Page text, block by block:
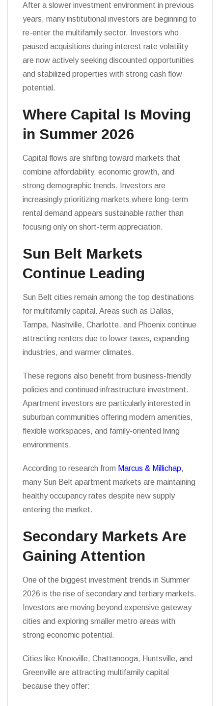
After a slower investment environment in previous
years, many institutional investors are beginning to
re-enter the multifamily sector. Investors who
paused acquisitions during interest rate volatility
are now actively seeking discounted opportunities
and stabilized properties with strong cash flow
potential.
Where Capital Is Moving
in Summer 2026
Capital flows are shifting toward markets that
combine affordability, economic growth, and
strong demographic trends. Investors are
increasingly prioritizing markets where long-term
rental demand appears sustainable rather than
focusing only on short-term appreciation.
Sun Belt Markets
Continue Leading
Sun Belt cities remain among the top destinations
for multifamily capital. Areas such as Dallas,
Tampa, Nashville, Charlotte, and Phoenix continue
attracting renters due to lower taxes, expanding
industries, and warmer climates.
These regions also benefit from business-friendly
policies and continued infrastructure investment.
Apartment investors are particularly interested in
suburban communities offering modern amenities,
flexible workspaces, and family-oriented living
environments.
According to research from Marcus & Millichap,
many Sun Belt apartment markets are maintaining
healthy occupancy rates despite new supply
entering the market.
Secondary Markets Are
Gaining Attention
One of the biggest investment trends in Summer
2026 is the rise of secondary and tertiary markets.
Investors are moving beyond expensive gateway
cities and exploring smaller metro areas with
strong economic potential.
Cities like Knoxville, Chattanooga, Huntsville, and
Greenville are attracting multifamily capital
because they offer: